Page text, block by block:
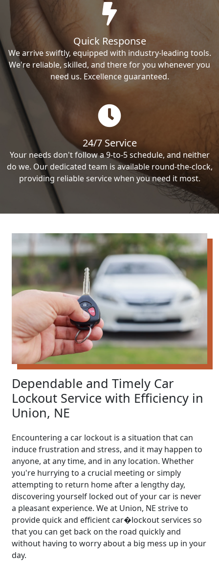
Quick Response
We arrive swiftly, equipped with industry-leading tools.
We're reliable, skilled, and there for you whenever you
need us. Excellence guaranteed.
24/7 Service
Your needs don't follow a 9-to-5 schedule, and neither
do we. Our dedicated team is available round-the-clock,
providing reliable service when you need it most.
Dependable and Timely Car
Lockout Service with Efficiency in
Union, NE
Encountering a car lockout is a situation that can
induce frustration and stress, and it may happen to
anyone, at any time, and in any location. Whether
you're hurrying to a crucial meeting or simply
attempting to return home after a lengthy day,
discovering yourself locked out of your car is never
a pleasant experience. We at Union, NE strive to
provide quick and efficient car�lockout services so
that you can get back on the road quickly and
without having to worry about a big mess up in your
day.